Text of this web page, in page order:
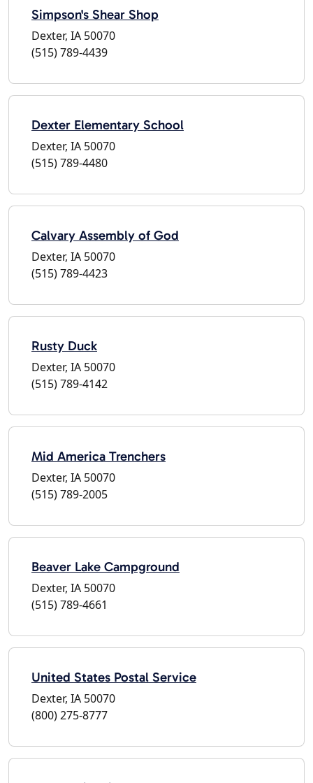
Simpson's Shear Shop
Dexter, IA 50070
(515) 789-4439
Dexter Elementary School
Dexter, IA 50070
(515) 789-4480
Calvary Assembly of God
Dexter, IA 50070
(515) 789-4423
Rusty Duck
Dexter, IA 50070
(515) 789-4142
Mid America Trenchers
Dexter, IA 50070
(515) 789-2005
Beaver Lake Campground
Dexter, IA 50070
(515) 789-4661
United States Postal Service
Dexter, IA 50070
(800) 275-8777